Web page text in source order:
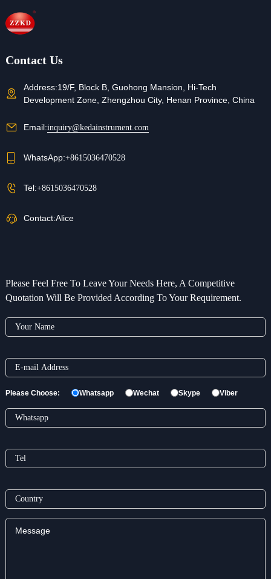
Contact Us
Address:19/F, Block B, Guohong Mansion, Hi-Tech
Development Zone, Zhengzhou City, Henan Province, China
Email:inquiry@kedainstrument.com
WhatsApp:+8615036470528
Tel:+8615036470528
Contact:Alice
Please Feel Free To Leave Your Needs Here, A Competitive
Quotation Will Be Provided According To Your Requirement.
Please Choose: Whatsapp Wechat Skype Viber